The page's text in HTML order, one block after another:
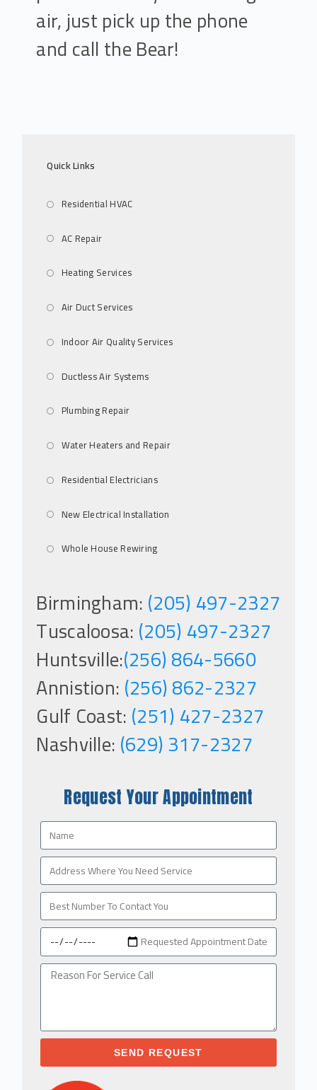
air, just pick up the phone
and call the Bear!
Quick Links
Residential HVAC
AC Repair
Heating Services
Air Duct Services
Indoor Air Quality Services
Ductless Air Systems
Plumbing Repair
Water Heaters and Repair
Residential Electricians
New Electrical Installation
Whole House Rewiring
Birmingham:(205) 497-2327
Tuscaloosa:(205) 497-2327
Huntsville:(256) 864-5660
Annistion:(256) 862-2327
Gulf Coast:(251) 427-2327
Nashville:(629) 317-2327
Request Your Appointment
SEND REQUEST